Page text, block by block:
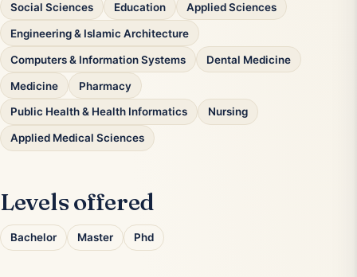
Social Sciences Education Applied Sciences
Engineering & Islamic Architecture
Computers & Information Systems Dental Medicine
Medicine Pharmacy
Public Health & Health Informatics Nursing
Applied Medical Sciences
Levels offered
Bachelor Master Phd